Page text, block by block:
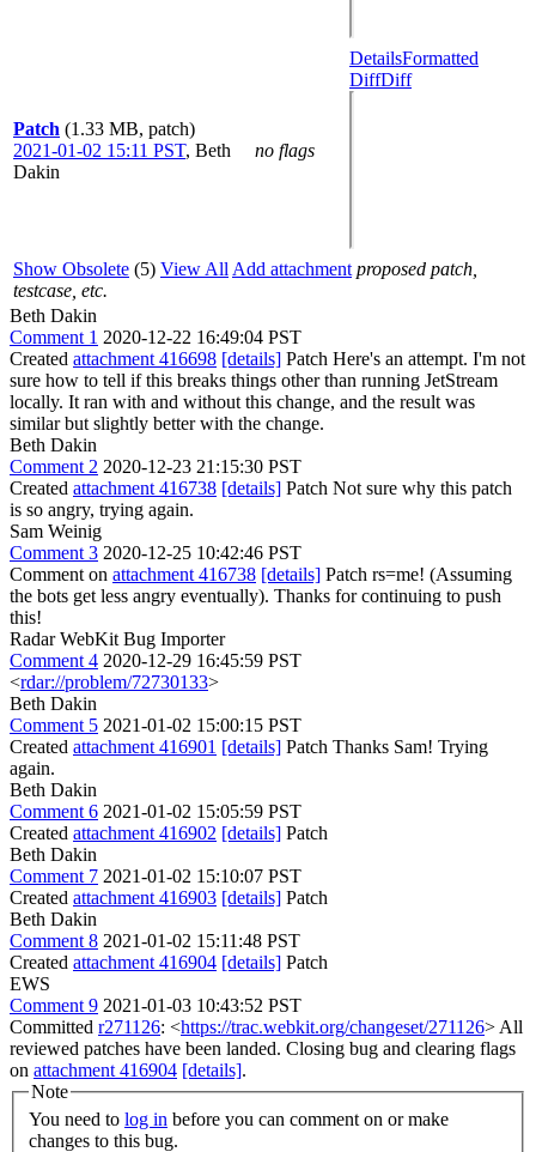
Patch (1.33 MB, patch)
2021-01-02 15:11 PST, Beth
Dakin
no flags
DetailsFormatted
DiffDiff
Show Obsolete (5) View All Add attachment proposed patch,
testcase, etc.
Beth Dakin
Comment 1 2020-12-22 16:49:04 PST
Created attachment 416698 [details] Patch Here's an attempt. I'm not
sure how to tell if this breaks things other than running JetStream
locally. It ran with and without this change, and the result was
similar but slightly better with the change.
Beth Dakin
Comment 2 2020-12-23 21:15:30 PST
Created attachment 416738 [details] Patch Not sure why this patch
is so angry, trying again.
Sam Weinig
Comment 3 2020-12-25 10:42:46 PST
Comment on attachment 416738 [details] Patch rs=me! (Assuming
the bots get less angry eventually). Thanks for continuing to push
this!
Radar WebKit Bug Importer
Comment 4 2020-12-29 16:45:59 PST
<rdar://problem/72730133>
Beth Dakin
Comment 5 2021-01-02 15:00:15 PST
Created attachment 416901 [details] Patch Thanks Sam! Trying
again.
Beth Dakin
Comment 6 2021-01-02 15:05:59 PST
Created attachment 416902 [details] Patch
Beth Dakin
Comment 7 2021-01-02 15:10:07 PST
Created attachment 416903 [details] Patch
Beth Dakin
Comment 8 2021-01-02 15:11:48 PST
Created attachment 416904 [details] Patch
EWS
Comment 9 2021-01-03 10:43:52 PST
Committed r271126: <https://trac.webkit.org/changeset/271126> All
reviewed patches have been landed. Closing bug and clearing flags
on attachment 416904 [details].
Note
You need to log in
changes to this bug.